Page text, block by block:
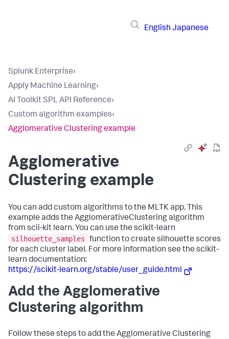
English Japanese
Splunk Enterprise›
Apply Machine Learning›
AI Toolkit SPL API Reference›
Custom algorithm examples›
Agglomerative Clustering example
Agglomerative
Clustering example
You can add custom algorithms to the MLTK app. This
example adds the AgglomerativeClustering algorithm
from scii-kit learn. You can use the scikit-learn
silhouette_samples
function to create silhouette scores
for each cluster label. For more information see the scikit-
learn documentation:
https://scikit-learn.org/stable/user_guide.html
Add the Agglomerative
Clustering algorithm
Follow these steps to add the Agglomerative Clustering